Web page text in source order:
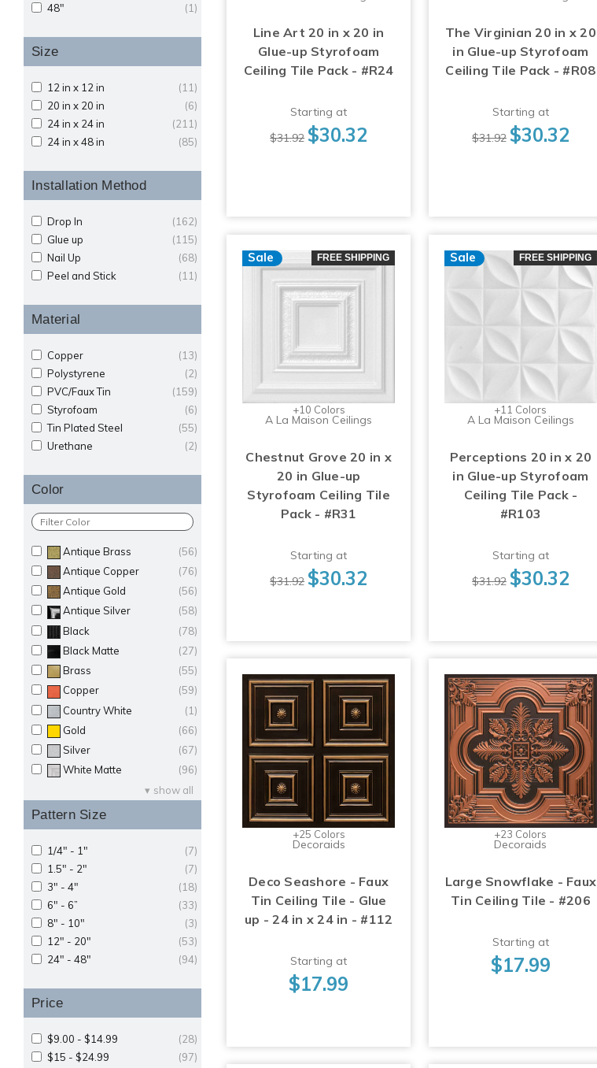
(1)
48"
Size
(11)
12 in x 12 in
(6)
20 in x 20 in
(211)
24 in x 24 in
(85)
24 in x 48 in
Installation Method
(162)
Drop In
(115)
Glue up
(68)
Nail Up
(11)
Peel and Stick
Material
(13)
Copper
(2)
Polystyrene
(159)
PVC/Faux Tin
(6)
Styrofoam
(55)
Tin Plated Steel
(2)
Urethane
Color
(56)
Antique Brass
(76)
Antique Copper
(56)
Antique Gold
(58)
Antique Silver
(78)
Black
(27)
Black Matte
(55)
Brass
(59)
Copper
(1)
Country White
(66)
Gold
(67)
Silver
(96)
White Matte
show all
Pattern Size
(7)
1/4" - 1"
(7)
1.5" - 2"
(18)
3" - 4"
(33)
6" - 6”
(3)
8" - 10"
(53)
12" - 20"
(94)
24" - 48"
Price
(28)
$9.00 - $14.99
(97)
$15 - $24.99
Line Art 20 in x 20 in
Glue-up Styrofoam
Ceiling Tile Pack - #R24
Starting at
$31.92 $30.32
The Virginian 20 in x 20
in Glue-up Styrofoam
Ceiling Tile Pack - #R08
Starting at
$31.92 $30.32
Sale FREE SHIPPING
+10 Colors
A La Maison Ceilings
Chestnut Grove 20 in x
20 in Glue-up
Styrofoam Ceiling Tile
Pack - #R31
Starting at
$31.92 $30.32
Sale FREE SHIPPING
+11 Colors
A La Maison Ceilings
Perceptions 20 in x 20
in Glue-up Styrofoam
Ceiling Tile Pack -
#R103
Starting at
$31.92 $30.32
+25 Colors
Decoraids
Deco Seashore - Faux
Tin Ceiling Tile - Glue
up - 24 in x 24 in - #112
Starting at
$17.99
+23 Colors
Decoraids
Large Snowflake - Faux
Tin Ceiling Tile - #206
Starting at
$17.99